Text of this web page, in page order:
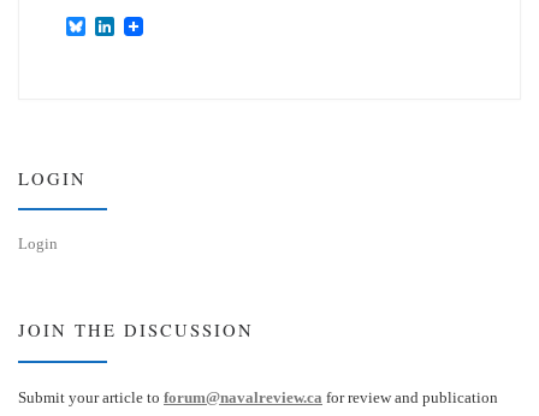
B
L
LOGIN
Login
JOIN THE DISCUSSION
Submit your article to forum@navalreview.ca for review and publication